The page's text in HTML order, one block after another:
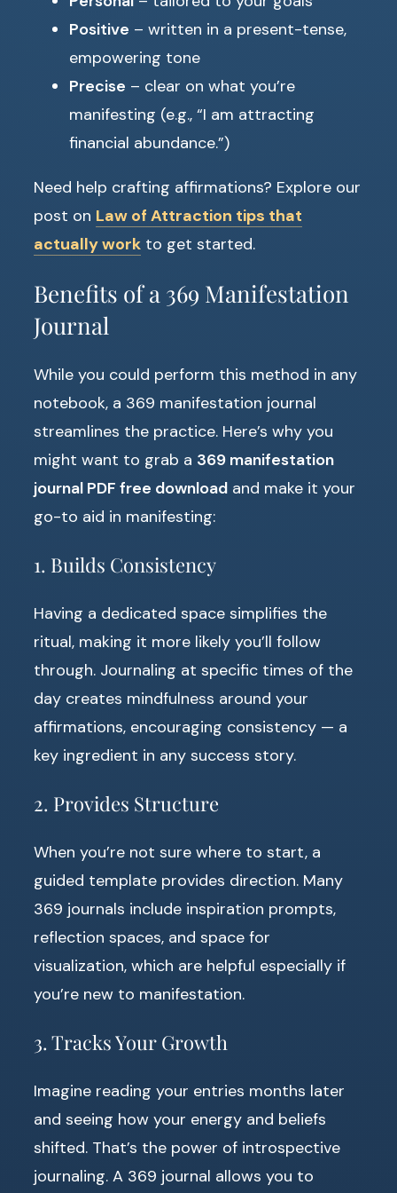
Positive – written in a present-tense,
empowering tone
Precise – clear on what you’re
manifesting (e.g., “I am attracting
financial abundance.”)
Need help crafting affirmations? Explore our
post on Law of Attraction tips that
actually work to get started.
Benefits of a 369 Manifestation
Journal
While you could perform this method in any
notebook, a 369 manifestation journal
streamlines the practice. Here’s why you
might want to grab a 369 manifestation
journal PDF free download and make it your
go-to aid in manifesting:
1. Builds Consistency
Having a dedicated space simplifies the
ritual, making it more likely you’ll follow
through. Journaling at specific times of the
day creates mindfulness around your
affirmations, encouraging consistency — a
key ingredient in any success story.
2. Provides Structure
When you’re not sure where to start, a
guided template provides direction. Many
369 journals include inspiration prompts,
reflection spaces, and space for
visualization, which are helpful especially if
you’re new to manifestation.
3. Tracks Your Growth
Imagine reading your entries months later
and seeing how your energy and beliefs
shifted. That’s the power of introspective
journaling. A 369 journal allows you to